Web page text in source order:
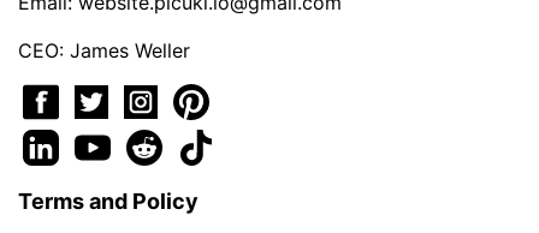
CEO: James Weller
Terms and Policy